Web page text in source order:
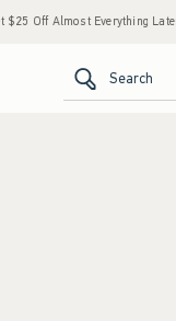
Off Almost Everything Later+
Search